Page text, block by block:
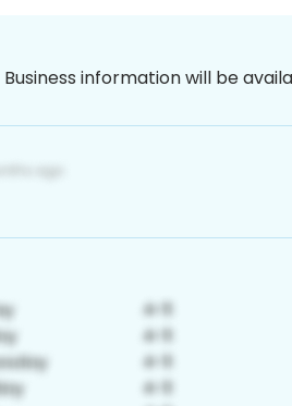
Business information will be